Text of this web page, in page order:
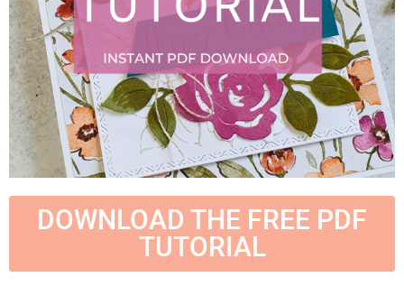
DOWNLOAD THE FREE PDF
TUTORIAL